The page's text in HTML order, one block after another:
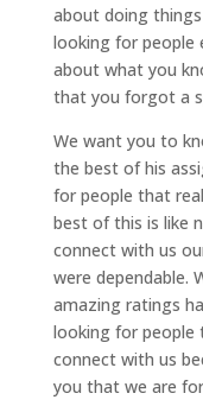
about doing
looking for people
about what you
that you forgot a
We want you to
the best of his
for people that
best of this is like
connect with us
were dependable.
amazing ratings
looking for people
connect with us
you that we are